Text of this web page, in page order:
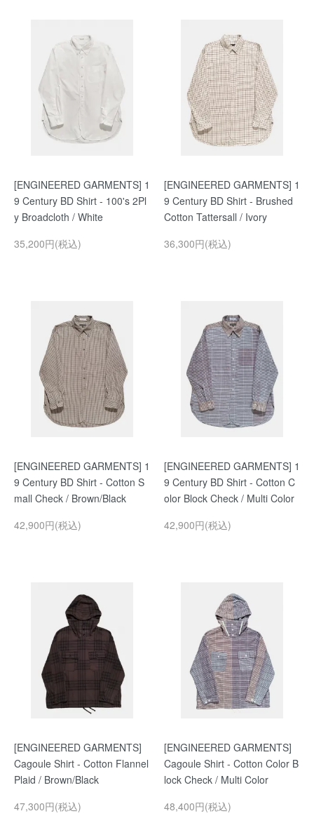
[ENGINEERED GARMENTS] 1
9 Century BD Shirt - 100's 2Pl
y Broadcloth / White
35,200円(税込)
[ENGINEERED GARMENTS] 1
9 Century BD Shirt - Brushed
Cotton Tattersall / Ivory
36,300円(税込)
[ENGINEERED GARMENTS] 1
9 Century BD Shirt - Cotton S
mall Check / Brown/Black
42,900円(税込)
[ENGINEERED GARMENTS] 1
9 Century BD Shirt - Cotton C
olor Block Check / Multi Color
42,900円(税込)
[ENGINEERED GARMENTS]
Cagoule Shirt - Cotton Flannel
Plaid / Brown/Black
47,300円(税込)
[ENGINEERED GARMENTS]
Cagoule Shirt - Cotton Color B
lock Check / Multi Color
48,400円(税込)